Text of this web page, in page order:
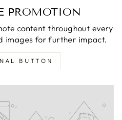
PROMOTION
content throughout every
images for further impact.
BUTTON